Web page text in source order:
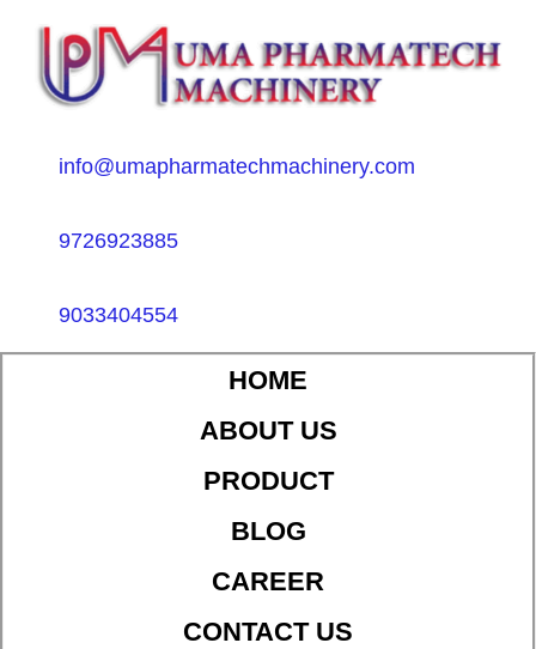
info@umapharmatechmachinery.com
9726923885
9033404554
HOME
ABOUT US
PRODUCT
BLOG
CAREER
CONTACT US